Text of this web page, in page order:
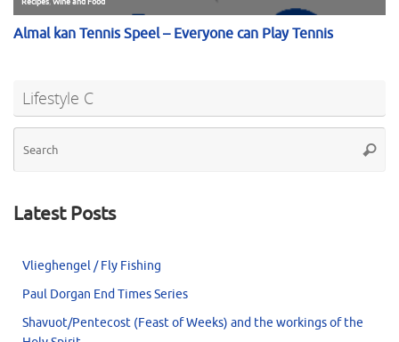
Lifestyle C
Latest Posts
Vlieghengel / Fly Fishing
Paul Dorgan End Times Series
Shavuot/Pentecost (Feast of Weeks) and the workings of the